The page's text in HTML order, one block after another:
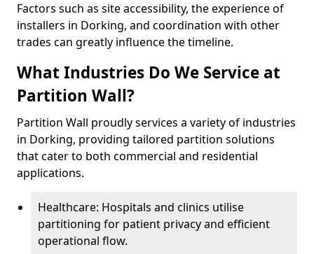
Factors such as site accessibility, the experience of
installers in Dorking, and coordination with other
trades can greatly influence the timeline.
What Industries Do We Service at
Partition Wall?
Partition Wall proudly services a variety of industries
in Dorking, providing tailored partition solutions
that cater to both commercial and residential
applications.
Healthcare: Hospitals and clinics utilise
partitioning for patient privacy and efficient
operational flow.